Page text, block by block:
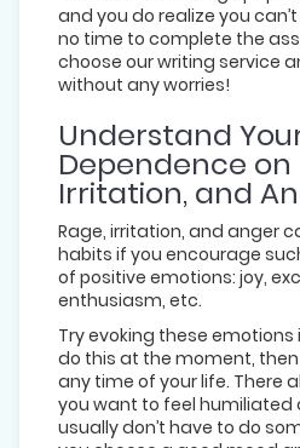
and you do realize you
no time to complete the
choose our writing service
without any worries!
Understand
Dependence on
Irritation, and
Rage, irritation, and anger
habits if you encourage
of positive emotions: joy,
enthusiasm, etc.
Try evoking these emotions
do this at the moment,
any time of your life. There
you want to feel humiliated
usually don’t have to do